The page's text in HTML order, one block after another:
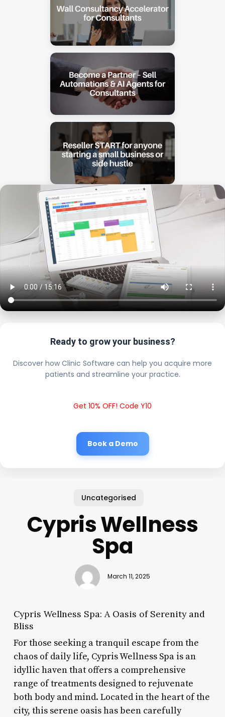
Ready to grow your business?
Discover how Clinic Software can help you acquire more
patients and streamline your practice.
Get 10% OFF! Code Y10
Book a Demo
Uncategorised
Cypris Wellness
Spa
March 11, 2025
Cypris Wellness Spa: A Oasis of Serenity and
Bliss
For those seeking a tranquil escape from the
chaos of daily life, Cypris Wellness Spa is an
idyllic haven that offers a comprehensive
range of treatments designed to rejuvenate
both body and mind. Located in the heart of the
city, this serene oasis has been carefully